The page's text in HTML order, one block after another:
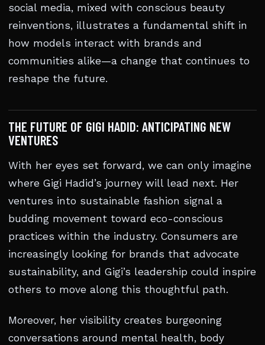
social media, mixed with conscious beauty
reinventions, illustrates a fundamental shift in
how models interact with brands and
communities alike—a change that continues to
reshape the future.
THE FUTURE OF GIGI HADID: ANTICIPATING NEW
VENTURES
With her eyes set forward, we can only imagine
where Gigi Hadid’s journey will lead next. Her
ventures into sustainable fashion signal a
budding movement toward eco-conscious
practices within the industry. Consumers are
increasingly looking for brands that advocate
sustainability, and Gigi’s leadership could inspire
others to move along this thoughtful path.
Moreover, her visibility creates burgeoning
conversations around mental health, body